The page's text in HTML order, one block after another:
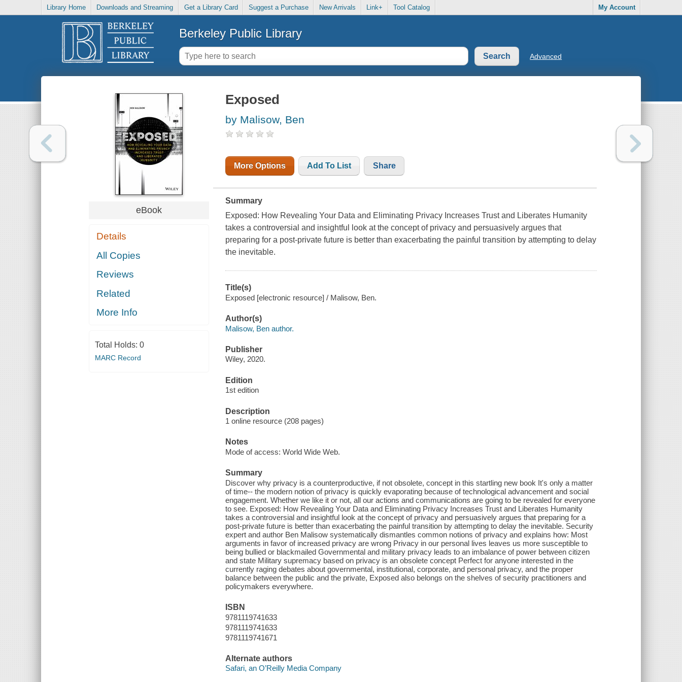
Library Home Downloads and Streaming Get a Library Card Suggest a Purchase New Arrivals Link+ Tool Catalog My Account
Berkeley Public Library
Advanced
eBook
Details
All Copies
Reviews
Related
More Info
Total Holds: 0
MARC Record
Exposed
by Malisow, Ben
More Options Add To List Share
Summary
Exposed: How Revealing Your Data and Eliminating Privacy Increases Trust and Liberates Humanity
takes a controversial and insightful look at the concept of privacy and persuasively argues that
preparing for a post-private future is better than exacerbating the painful transition by attempting to delay
the inevitable.
Title(s)
Exposed [electronic resource] / Malisow, Ben.
Author(s)
Malisow, Ben author.
Publisher
Wiley, 2020.
Edition
1st edition
Description
1 online resource (208 pages)
Notes
Mode of access: World Wide Web.
Summary
Discover why privacy is a counterproductive, if not obsolete, concept in this startling new book It's only a matter
of time-- the modern notion of privacy is quickly evaporating because of technological advancement and social
engagement. Whether we like it or not, all our actions and communications are going to be revealed for everyone
to see. Exposed: How Revealing Your Data and Eliminating Privacy Increases Trust and Liberates Humanity
takes a controversial and insightful look at the concept of privacy and persuasively argues that preparing for a
post-private future is better than exacerbating the painful transition by attempting to delay the inevitable. Security
expert and author Ben Malisow systematically dismantles common notions of privacy and explains how: Most
arguments in favor of increased privacy are wrong Privacy in our personal lives leaves us more susceptible to
being bullied or blackmailed Governmental and military privacy leads to an imbalance of power between citizen
and state Military supremacy based on privacy is an obsolete concept Perfect for anyone interested in the
currently raging debates about governmental, institutional, corporate, and personal privacy, and the proper
balance between the public and the private, Exposed also belongs on the shelves of security practitioners and
policymakers everywhere.
ISBN
9781119741633
9781119741633
9781119741671
Alternate authors
Safari, an O’Reilly Media Company